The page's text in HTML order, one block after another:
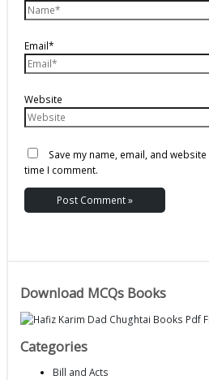
Email*
Website
Save my name, email, and
time I comment.
Download MCQs Books
Categories
Bill and Acts